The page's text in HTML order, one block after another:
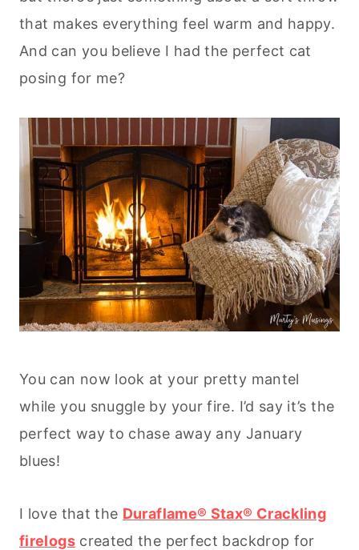
that makes everything feel warm and happy.
And can you believe I had the perfect cat
posing for me?
You can now look at your pretty mantel
while you snuggle by your fire. I’d say it’s the
perfect way to chase away any January
blues!
I love that the Duraflame® Stax® Crackling
firelogscreated the perfect backdrop for